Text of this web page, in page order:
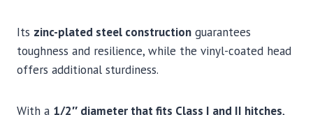
Its zinc-plated steel construction guarantees
toughness and resilience, while the vinyl-coated head
offers additional sturdiness.
With a 1/2″ diameter that fits Class I and II hitches,